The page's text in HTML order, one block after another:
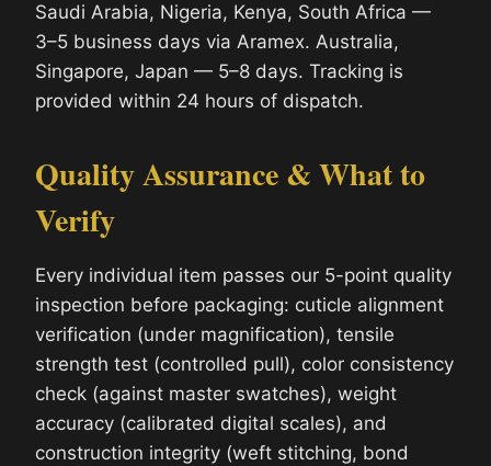
Saudi Arabia, Nigeria, Kenya, South Africa —
3–5 business days via Aramex. Australia,
Singapore, Japan — 5–8 days. Tracking is
provided within 24 hours of dispatch.
Quality Assurance & What to
Verify
Every individual item passes our 5-point quality
inspection before packaging: cuticle alignment
verification (under magnification), tensile
strength test (controlled pull), color consistency
check (against master swatches), weight
accuracy (calibrated digital scales), and
construction integrity (weft stitching, bond